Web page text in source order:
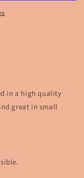
in a high quality
great in small